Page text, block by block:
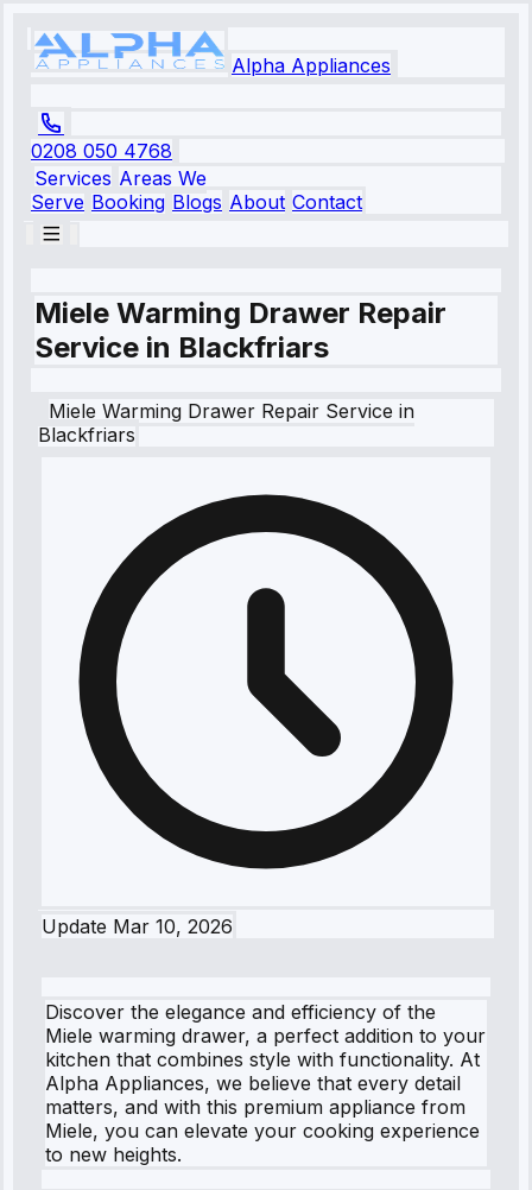
Alpha Appliances
0208 050 4768
Services Areas We
Serve Booking Blogs About Contact
Miele Warming Drawer Repair
Service in Blackfriars
Miele Warming Drawer Repair Service in
Blackfriars
Update Mar 10, 2026
Discover the elegance and efficiency of the
Miele warming drawer, a perfect addition to your
kitchen that combines style with functionality. At
Alpha Appliances, we believe that every detail
matters, and with this premium appliance from
Miele, you can elevate your cooking experience
to new heights.